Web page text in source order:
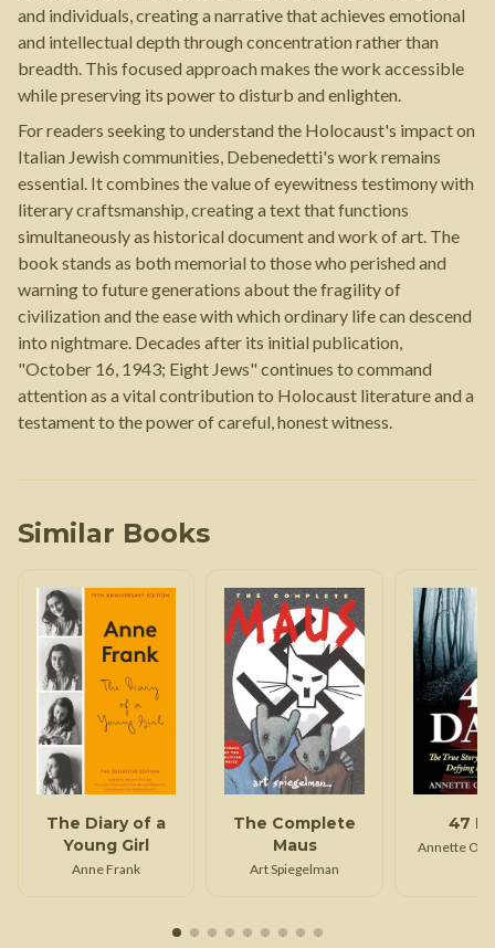
and individuals, creating a narrative that achieves emotional
and intellectual depth through concentration rather than
breadth. This focused approach makes the work accessible
while preserving its power to disturb and enlighten.
For readers seeking to understand the Holocaust's impact on
Italian Jewish communities, Debenedetti's work remains
essential. It combines the value of eyewitness testimony with
literary craftsmanship, creating a text that functions
simultaneously as historical document and work of art. The
book stands as both memorial to those who perished and
warning to future generations about the fragility of
civilization and the ease with which ordinary life can descend
into nightmare. Decades after its initial publication,
"October 16, 1943; Eight Jews" continues to command
attention as a vital contribution to Holocaust literature and a
testament to the power of careful, honest witness.
Similar Books
The Diary of a
Young Girl
Anne Frank
The Complete
Maus
Art Spiegelman
47
Annette